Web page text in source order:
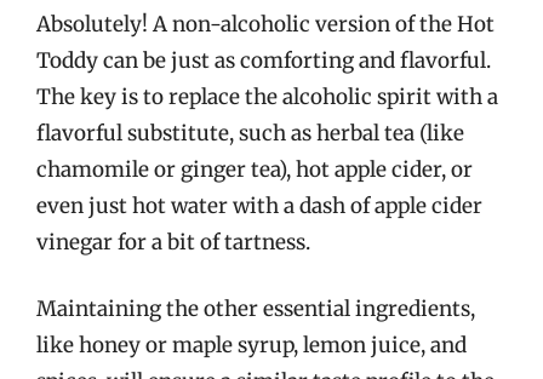
Absolutely! A non-alcoholic version of the Hot
Toddy can be just as comforting and flavorful.
The key is to replace the alcoholic spirit with a
flavorful substitute, such as herbal tea (like
chamomile or ginger tea), hot apple cider, or
even just hot water with a dash of apple cider
vinegar for a bit of tartness.
Maintaining the other essential ingredients,
like honey or maple syrup, lemon juice, and